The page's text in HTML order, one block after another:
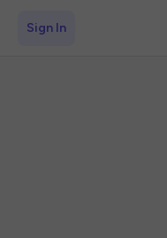
Sign In